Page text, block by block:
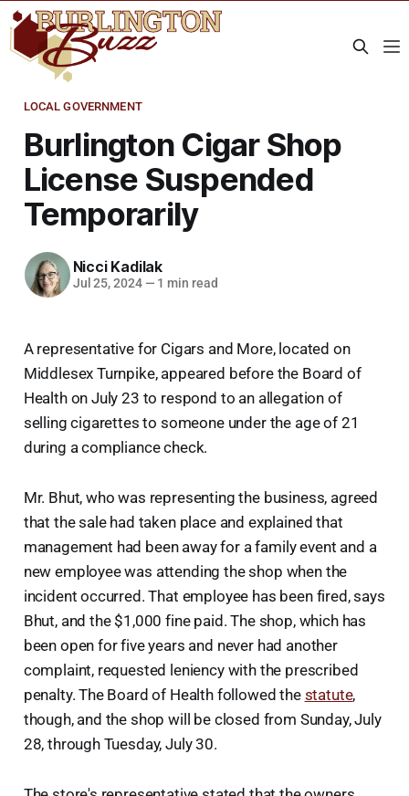
LOCAL GOVERNMENT
Burlington Cigar Shop
License Suspended
Temporarily
Nicci Kadilak
Jul 25, 2024 — 1 min read
A representative for Cigars and More, located on
Middlesex Turnpike, appeared before the Board of
Health on July 23 to respond to an allegation of
selling cigarettes to someone under the age of 21
during a compliance check.
Mr. Bhut, who was representing the business, agreed
that the sale had taken place and explained that
management had been away for a family event and a
new employee was attending the shop when the
incident occurred. That employee has been fired, says
Bhut, and the $1,000 fine paid. The shop, which has
been open for five years and never had another
complaint, requested leniency with the prescribed
penalty. The Board of Health followed the statute,
though, and the shop will be closed from Sunday, July
28, through Tuesday, July 30.